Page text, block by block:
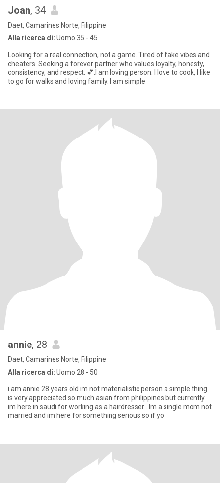
Joan, 34
Daet, Camarines Norte, Filippine
Alla ricerca di: Uomo 35 - 45
Looking for a real connection, not a game. Tired of fake vibes and
cheaters. Seeking a forever partner who values loyalty, honesty,
consistency, and respect. 💕.I am loving person. I love to cook, I like
to go for walks and loving family. I am simple
annie, 28
Daet, Camarines Norte, Filippine
Alla ricerca di: Uomo 28 - 50
i am annie 28 years old im not materialistic person a simple thing
is very appreciated so much asian from philippines but currently
im here in saudi for working as a hairdresser . Im a single mom not
married and im here for something serious so if yo